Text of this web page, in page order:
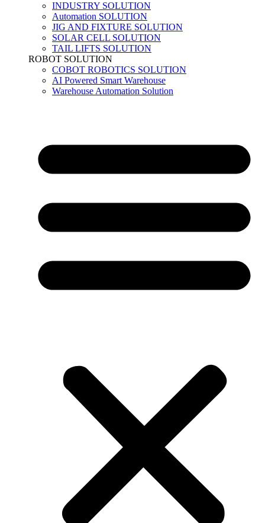
INDUSTRY SOLUTION
Automation SOLUTION
JIG AND FIXTURE SOLUTION
SOLAR CELL SOLUTION
TAIL LIFTS SOLUTION
ROBOT SOLUTION
COBOT ROBOTICS SOLUTION
AI Powered Smart Warehouse
Warehouse Automation Solution